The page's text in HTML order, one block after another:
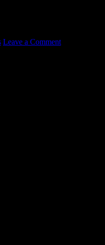
Leave a Comment